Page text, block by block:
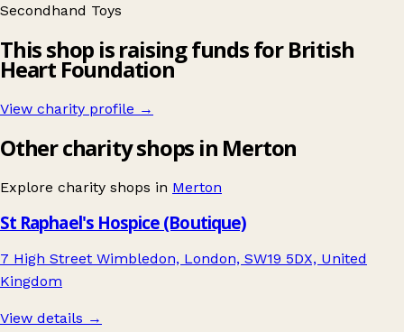
Secondhand Toys
This shop is raising funds for British
Heart Foundation
View charity profile →
Other charity shops in Merton
Explore charity shops in Merton
St Raphael's Hospice (Boutique)
7 High Street Wimbledon, London, SW19 5DX, United
Kingdom
View details →